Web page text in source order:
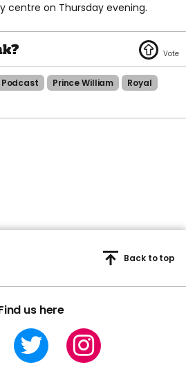
centre on Thursday evening.
Podcast Prince William
Royal
us here
Back to top